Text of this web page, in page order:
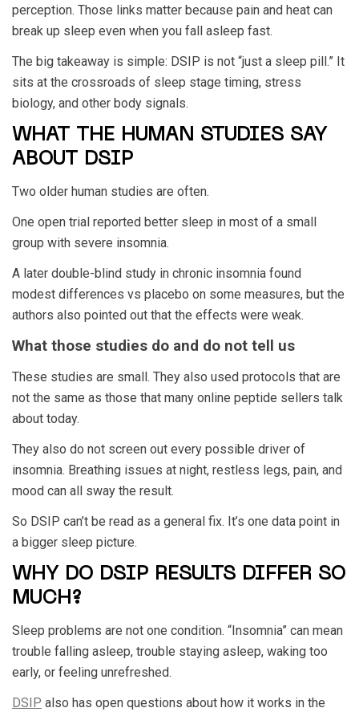
perception. Those links matter because pain and heat can
break up sleep even when you fall asleep fast.
The big takeaway is simple: DSIP is not “just a sleep pill.” It
sits at the crossroads of sleep stage timing, stress
biology, and other body signals.
WHAT THE HUMAN STUDIES SAY
ABOUT DSIP
Two older human studies are often.
One open trial reported better sleep in most of a small
group with severe insomnia.
A later double-blind study in chronic insomnia found
modest differences vs placebo on some measures, but the
authors also pointed out that the effects were weak.
What those studies do and do not tell us
These studies are small. They also used protocols that are
not the same as those that many online peptide sellers talk
about today.
They also do not screen out every possible driver of
insomnia. Breathing issues at night, restless legs, pain, and
mood can all sway the result.
So DSIP can’t be read as a general fix. It’s one data point in
a bigger sleep picture.
WHY DO DSIP RESULTS DIFFER SO
MUCH?
Sleep problems are not one condition. “Insomnia” can mean
trouble falling asleep, trouble staying asleep, waking too
early, or feeling unrefreshed.
DSIP also has open questions about how it works in the